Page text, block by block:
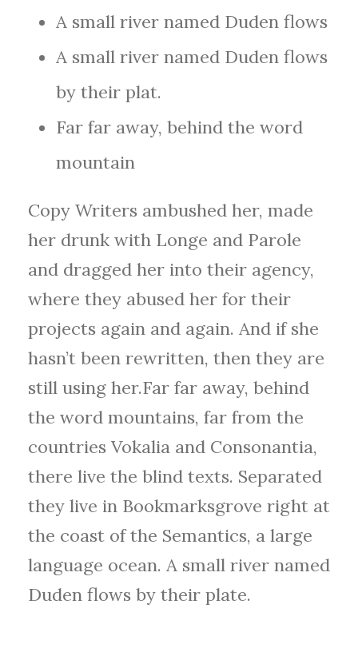
A small river named Duden flows
A small river named Duden flows
by their plat.
Far far away, behind the word
mountain
Copy Writers ambushed her, made
her drunk with Longe and Parole
and dragged her into their agency,
where they abused her for their
projects again and again. And if she
hasn’t been rewritten, then they are
still using her.Far far away, behind
the word mountains, far from the
countries Vokalia and Consonantia,
there live the blind texts. Separated
they live in Bookmarksgrove right at
the coast of the Semantics, a large
language ocean. A small river named
Duden flows by their plate.